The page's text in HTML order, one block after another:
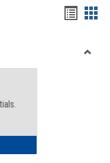
viewview
Microsoft Online